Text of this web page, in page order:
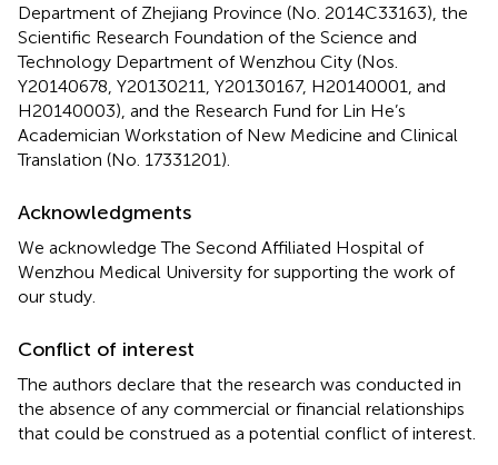
Department of Zhejiang Province (No. 2014C33163), the
Scientific Research Foundation of the Science and
Technology Department of Wenzhou City (Nos.
Y20140678, Y20130211, Y20130167, H20140001, and
H20140003), and the Research Fund for Lin He’s
Academician Workstation of New Medicine and Clinical
Translation (No. 17331201).
Acknowledgments
We acknowledge The Second Affiliated Hospital of
Wenzhou Medical University for supporting the work of
our study.
Conflict of interest
The authors declare that the research was conducted in
the absence of any commercial or financial relationships
that could be construed as a potential conflict of interest.